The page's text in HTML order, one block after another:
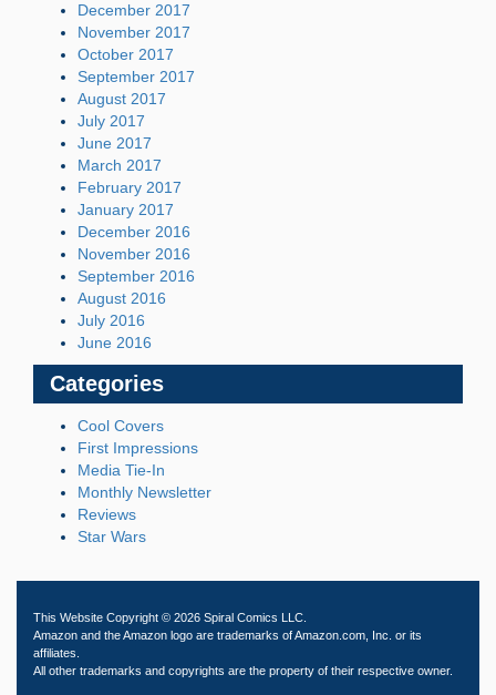
December 2017
November 2017
October 2017
September 2017
August 2017
July 2017
June 2017
March 2017
February 2017
January 2017
December 2016
November 2016
September 2016
August 2016
July 2016
June 2016
Categories
Cool Covers
First Impressions
Media Tie-In
Monthly Newsletter
Reviews
Star Wars
This Website Copyright © 2026 Spiral Comics LLC.
Amazon and the Amazon logo are trademarks of Amazon.com, Inc. or its
affiliates.
All other trademarks and copyrights are the property of their respective owner.